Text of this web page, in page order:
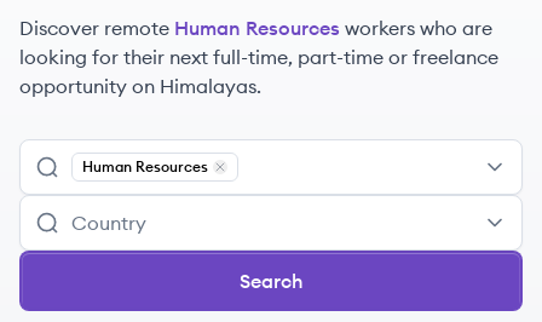
Discover remote Human Resources workers who are
looking for their next full-time, part-time or freelance
opportunity on Himalayas.
Human Resources
Remove
Search